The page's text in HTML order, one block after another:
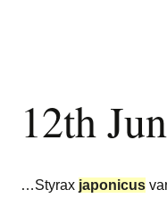
Sitemap
12th
…Styrax japonicus